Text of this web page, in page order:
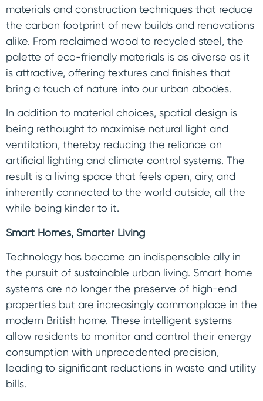
materials and construction techniques that reduce
the carbon footprint of new builds and renovations
alike. From reclaimed wood to recycled steel, the
palette of eco-friendly materials is as diverse as it
is attractive, offering textures and finishes that
bring a touch of nature into our urban abodes.
In addition to material choices, spatial design is
being rethought to maximise natural light and
ventilation, thereby reducing the reliance on
artificial lighting and climate control systems. The
result is a living space that feels open, airy, and
inherently connected to the world outside, all the
while being kinder to it.
Smart Homes, Smarter Living
Technology has become an indispensable ally in
the pursuit of sustainable urban living. Smart home
systems are no longer the preserve of high-end
properties but are increasingly commonplace in the
modern British home. These intelligent systems
allow residents to monitor and control their energy
consumption with unprecedented precision,
leading to significant reductions in waste and utility
bills.